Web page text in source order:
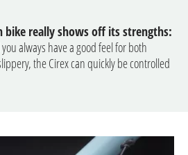
really shows off its strengths:
always have a good feel for both
the Cirex can quickly be controlled